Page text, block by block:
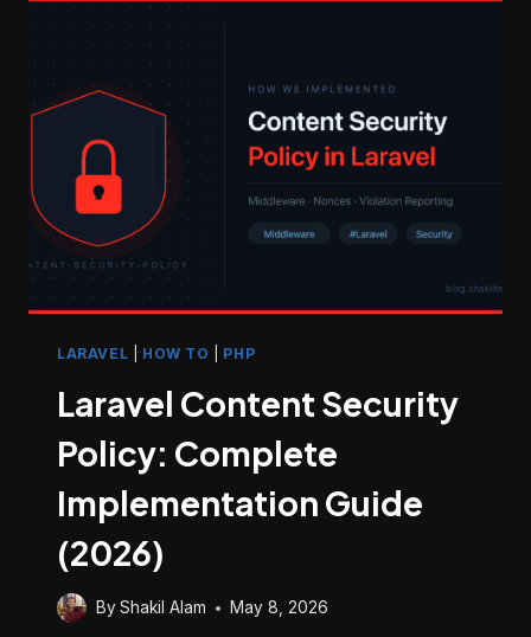
ON
SHARED
(WITHOUT
MOVING
FILES)
LARAVEL HOW TO PHP
Laravel Content Security
Policy: Complete
Implementation Guide
(2026)
ByShakil Alam May 8, 2026